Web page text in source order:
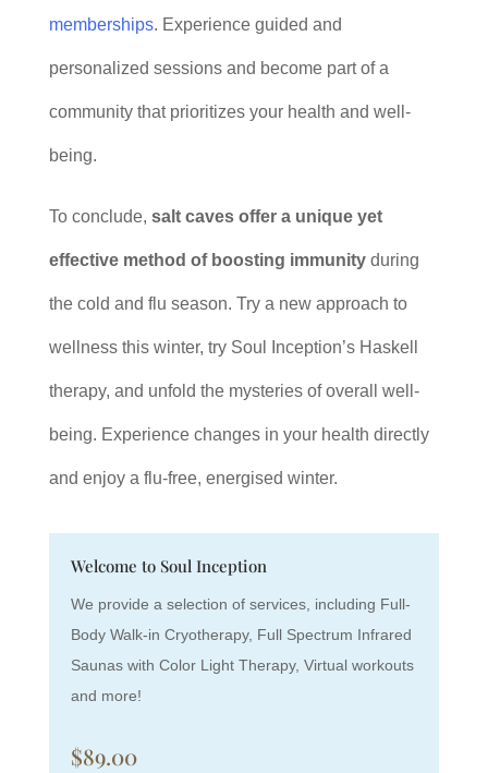
memberships. Experience guided and
personalized sessions and become part of a
community that prioritizes your health and well-
being.
To conclude, salt caves offer a unique yet
effective method of boosting immunityduring
the cold and flu season. Try a new approach to
wellness this winter, try Soul Inception’s Haskell
therapy, and unfold the mysteries of overall well-
being. Experience changes in your health directly
and enjoy a flu-free, energised winter.
Welcome to Soul Inception
We provide a selection of services, including Full-
Body Walk-in Cryotherapy, Full Spectrum Infrared
Saunas with Color Light Therapy, Virtual workouts
and more!
$89.00